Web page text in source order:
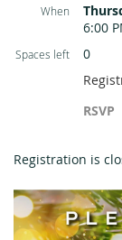
When
6:00
Spaces left
0
RSVP
Registration is